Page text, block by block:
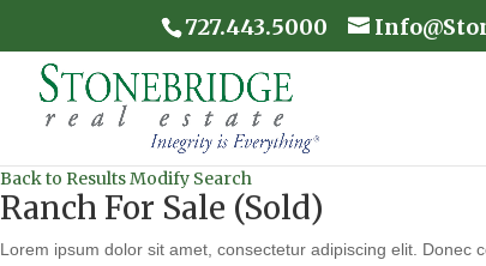
727.443.5000
Back to ResultsModify Search
Ranch For Sale (Sold)
Lorem ipsum dolor sit amet, consectetur adipiscing elit. Donec